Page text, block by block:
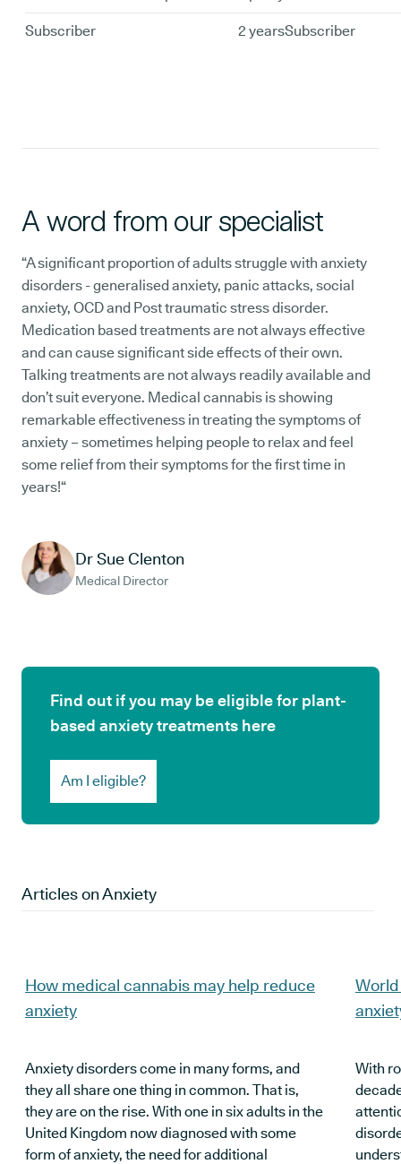
Subscriber 2 yearsSubscriber
A word from our specialist
“A significant proportion of adults struggle with anxiety
disorders - generalised anxiety, panic attacks, social
anxiety, OCD and Post traumatic stress disorder.
Medication based treatments are not always effective
and can cause significant side effects of their own.
Talking treatments are not always readily available and
don’t suit everyone. Medical cannabis is showing
remarkable effectiveness in treating the symptoms of
anxiety – sometimes helping people to relax and feel
some relief from their symptoms for the first time in
years!“
Dr Sue Clenton
Medical Director
Find out if you may be eligible for plant-
based anxiety treatments here
Am I eligible?
Articles onAnxiety
How medical cannabis may help reduce
anxiety
Anxiety disorders come in many forms, and
they all share one thing in common. That is,
they are on the rise. With one in six adults in the
United Kingdom now diagnosed with some
form of anxiety, the need for additional
With